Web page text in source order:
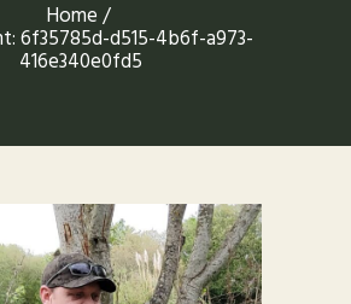
Home
6f35785d-d515-4b6f-a973-
416e340e0fd5